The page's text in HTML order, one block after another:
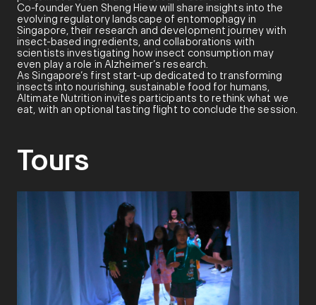
Co-founder Yuen Sheng Hiew will share insights into the
evolving regulatory landscape of entomophagy in
Singapore, their research and development journey with
insect-based ingredients, and collaborations with
scientists investigating how insect consumption may
even play a role in Alzheimer’s research.
As Singapore’s first start-up dedicated to transforming
insects into nourishing, sustainable food for humans,
Altimate Nutrition invites participants to rethink what we
eat, with an optional tasting flight to conclude the session.
Tours